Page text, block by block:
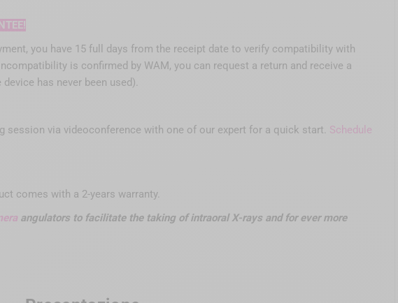
you have 15 full days from the receipt date to verify compatibility with
is confirmed by WAM, you can request a return and receive a
device has never been used).
session via videoconference with one of our expert for a quick start. Schedule
comes with a 2-years warranty.
angulators to facilitate the taking of intraoral X-rays and for ever more